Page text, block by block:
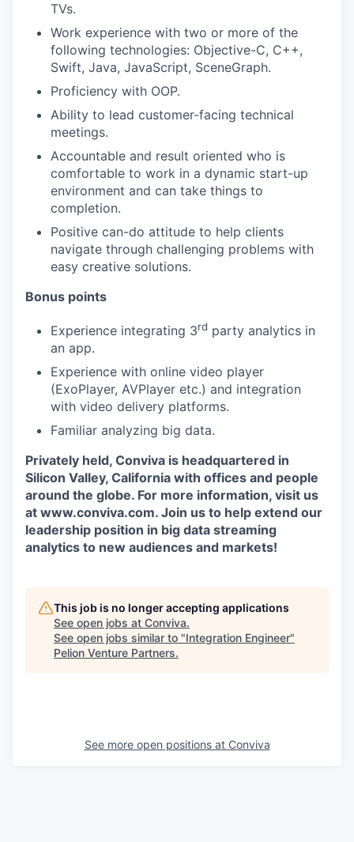
TVs.
Work experience with two or more of the
following technologies: Objective-C, C++,
Swift, Java, JavaScript, SceneGraph.
Proficiency with OOP.
Ability to lead customer-facing technical
meetings.
Accountable and result oriented who is
comfortable to work in a dynamic start-up
environment and can take things to
completion.
Positive can-do attitude to help clients
navigate through challenging problems with
easy creative solutions.
Bonus points
Experience integrating 3rd party analytics in
an app.
Experience with online video player
(ExoPlayer, AVPlayer etc.) and integration
with video delivery platforms.
Familiar analyzing big data.
Privately held, Conviva is headquartered in
Silicon Valley, California with offices and people
around the globe. For more information, visit us
at www.conviva.com. Join us to help extend our
leadership position in big data streaming
analytics to new audiences and markets!
This job is no longer accepting applications
See open jobs at Conviva.
See open jobs similar to "Integration Engineer"
Pelion Venture Partners.
See more open positions at Conviva